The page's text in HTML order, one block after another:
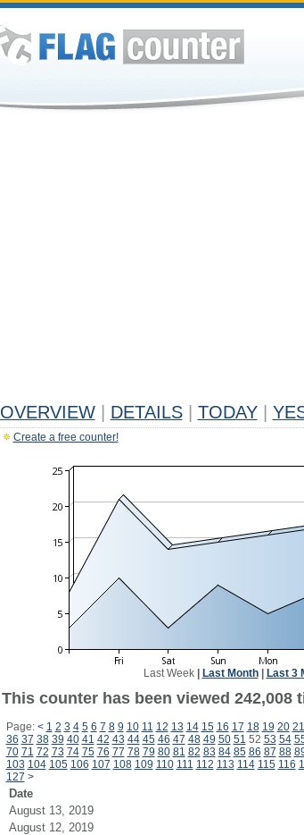
OVERVIEW DETAILS TODAY
Create a free counter!
Last Week| Last Month| Last 3
This counter has been viewed 242,008
Page: < 1 2 3 4 5 6 7 8 9 10 11 12 13 14 15 16 17 18 19 20 21
36 37 38 39 40 41 42 43 44 45 46 47 48 49 50 51 52 53 54
70 71 72 73 74 75 76 77 78 79 80 81 82 83 84 85 86 87 88
103 104 105 106 107 108 109 110 111 112 113 114 115 116
127 >
Date
August 13, 2019
August 12, 2019